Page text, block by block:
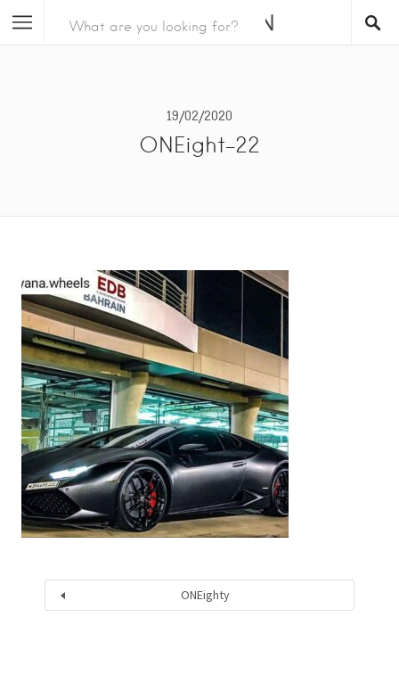
19/02/2020
ONEight-22
ONEighty